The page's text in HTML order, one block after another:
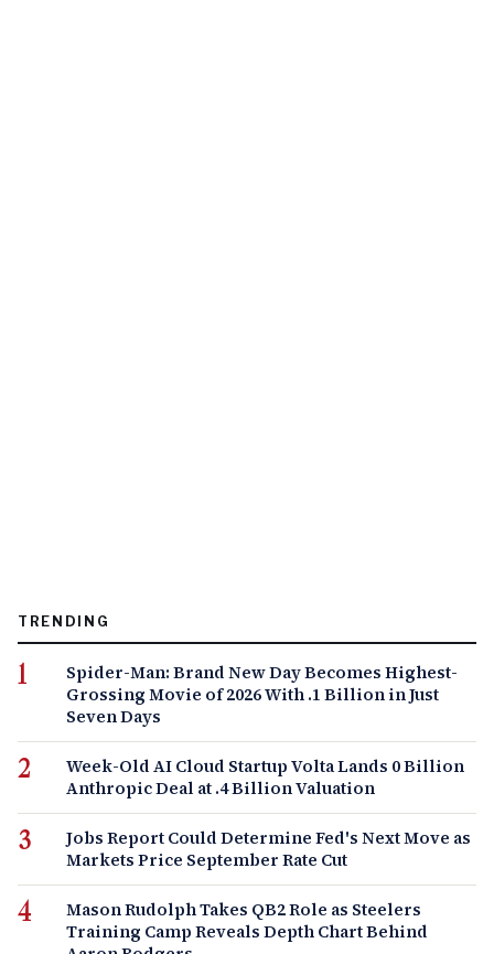
TRENDING
Spider-Man: Brand New Day Becomes Highest-
Grossing Movie of 2026 With .1 Billion in Just
Seven Days
Week-Old AI Cloud Startup Volta Lands 0 Billion
Anthropic Deal at .4 Billion Valuation
Jobs Report Could Determine Fed's Next Move as
Markets Price September Rate Cut
Mason Rudolph Takes QB2 Role as Steelers
Training Camp Reveals Depth Chart Behind